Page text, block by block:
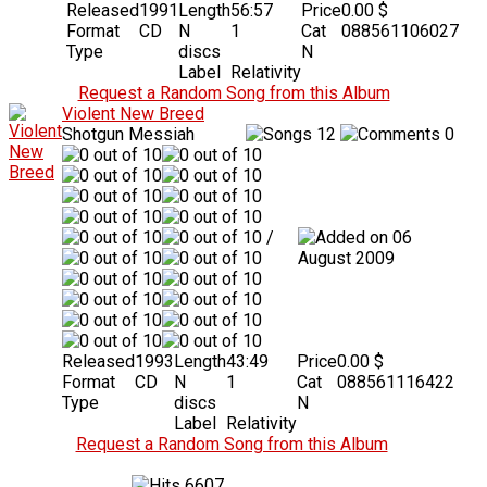
Released1991
Format
CD
Type
Length56:57
N
discs
1
Label Relativity
Price0.00 $
Cat
N
088561106027
Request a Random Song from this Album
Violent New Breed
Shotgun Messiah
12 0
/
06
August 2009
Released1993
Format
CD
Type
Length43:49
N
discs
1
Label Relativity
Price0.00 $
Cat
N
088561116422
Request a Random Song from this Album